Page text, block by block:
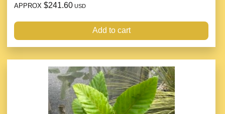
APPROX $241.60 USD
Add to cart